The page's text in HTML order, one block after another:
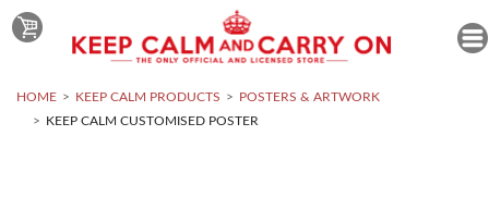
HOME KEEP CALM PRODUCTS
POSTERS & ARTWORK
KEEP CALM CUSTOMISED POSTER